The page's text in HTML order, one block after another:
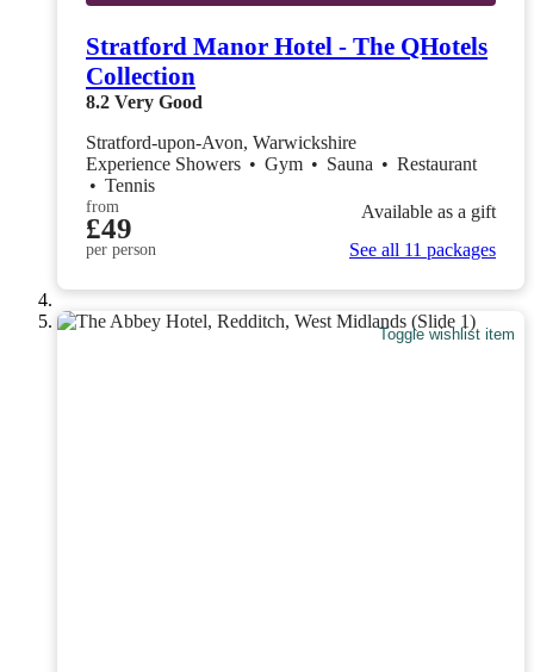
Stratford Manor Hotel - The QHotels
Collection
8.2 Very Good
Stratford-upon-Avon, Warwickshire
Experience Showers • Gym • Sauna • Restaurant
• Tennis
from
£49
per person
Available as a gift
See all 11 packages
Toggle wishlist item